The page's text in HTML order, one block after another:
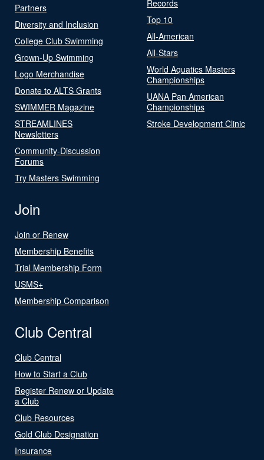
Partners
Diversity and Inclusion
College Club Swimming
Grown-Up Swimming
Logo Merchandise
Donate to ALTS Grants
SWIMMER Magazine
STREAMLINES
Newsletters
Community-Discussion
Forums
Try Masters Swimming
Records
Top 10
All-American
All-Stars
World Aquatics Masters
Championships
UANA Pan American
Championships
Stroke Development Clinic
Join
Join or Renew
Membership Benefits
Trial Membership Form
USMS+
Membership Comparison
Club Central
Club Central
How to Start a Club
Register Renew or Update
a Club
Club Resources
Gold Club Designation
Insurance